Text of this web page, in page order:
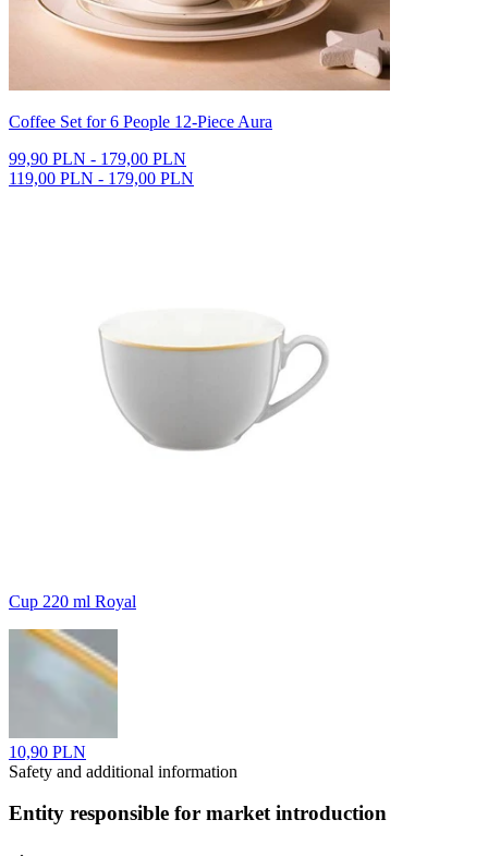
Coffee Set for 6 People 12-Piece Aura
99,90 PLN - 179,00 PLN
119,00 PLN - 179,00 PLN
Cup 220 ml Royal
10,90 PLN
Safety and additional information
Entity responsible for market introduction